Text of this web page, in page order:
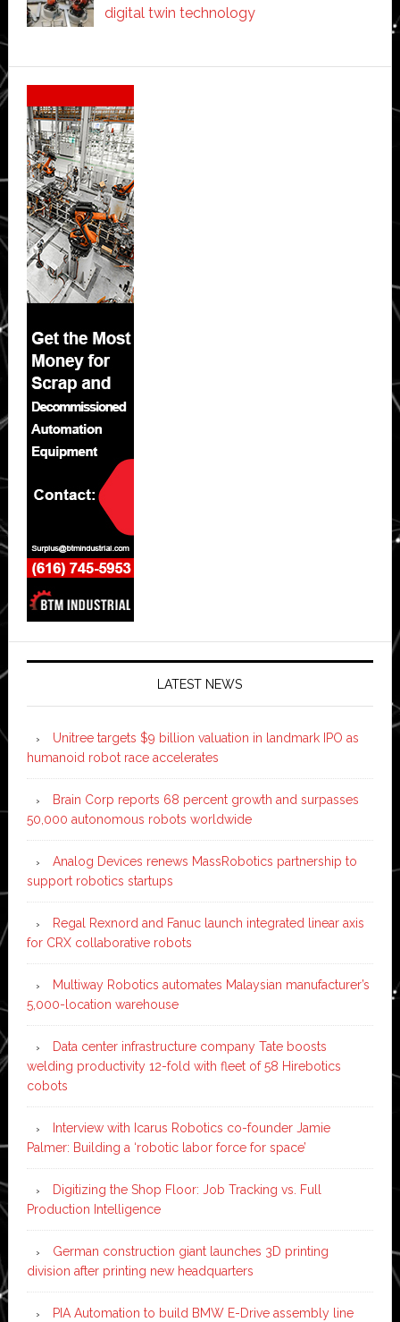
digital twin technology
Secondary
Sidebar
LATEST NEWS
Unitree targets $9 billion valuation in landmark IPO as
humanoid robot race accelerates
Brain Corp reports 68 percent growth and surpasses
50,000 autonomous robots worldwide
Analog Devices renews MassRobotics partnership to
support robotics startups
Regal Rexnord and Fanuc launch integrated linear axis
for CRX collaborative robots
Multiway Robotics automates Malaysian manufacturer’s
5,000-location warehouse
Data center infrastructure company Tate boosts
welding productivity 12-fold with fleet of 58 Hirebotics
cobots
Interview with Icarus Robotics co-founder Jamie
Palmer: Building a ‘robotic labor force for space’
Digitizing the Shop Floor: Job Tracking vs. Full
Production Intelligence
German construction giant launches 3D printing
division after printing new headquarters
PIA Automation to build BMW E-Drive assembly line